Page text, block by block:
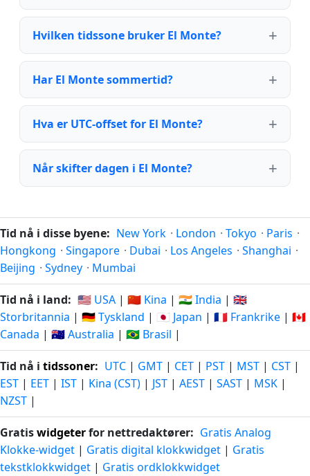
Hvilken tidssone bruker El Monte?
Har El Monte sommertid?
Hva er UTC-offset for El Monte?
Når skifter dagen i El Monte?
Tid nå i disse byene: New York · London · Tokyo · Paris ·
Hongkong · Singapore · Dubai · Los Angeles · Shanghai ·
Beijing · Sydney · Mumbai
Tid nå i land: 🇺🇸 USA | 🇨🇳 Kina | 🇮🇳 India | 🇬🇧
Storbritannia | 🇩🇪 Tyskland | 🇯🇵 Japan | 🇫🇷 Frankrike | 🇨🇦
Canada | 🇦🇺 Australia | 🇧🇷 Brasil |
Tid nå i tidssoner: UTC | GMT | CET | PST | MST | CST |
EST | EET | IST | Kina (CST) | JST | AEST | SAST | MSK |
NZST |
Gratiswidgeterfor nettredaktører: Gratis Analog
Klokke-widget | Gratis digital klokkwidget | Gratis
tekstklokkwidget | Gratis ordklokkwidget